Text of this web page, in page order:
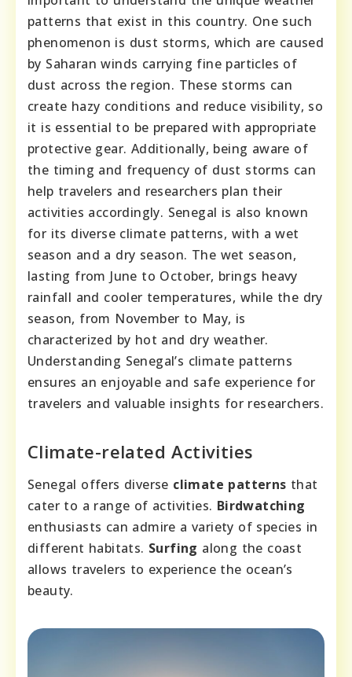
patterns that exist in this country. One such
phenomenon is dust storms, which are caused
by Saharan winds carrying fine particles of
dust across the region. These storms can
create hazy conditions and reduce visibility, so
it is essential to be prepared with appropriate
protective gear. Additionally, being aware of
the timing and frequency of dust storms can
help travelers and researchers plan their
activities accordingly. Senegal is also known
for its diverse climate patterns, with a wet
season and a dry season. The wet season,
lasting from June to October, brings heavy
rainfall and cooler temperatures, while the dry
season, from November to May, is
characterized by hot and dry weather.
Understanding Senegal’s climate patterns
ensures an enjoyable and safe experience for
travelers and valuable insights for researchers.
Climate-related Activities
Senegal offers diverse climate patterns that
cater to a range of activities. Birdwatching
enthusiasts can admire a variety of species in
different habitats. Surfing along the coast
allows travelers to experience the ocean’s
beauty.